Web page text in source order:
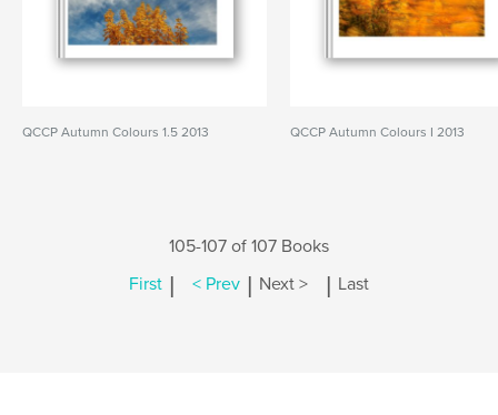
QCCP Autumn Colours 1.5 2013 QCCP Autumn Colours I 2013
105-107 of 107 Books
First | < Prev | Next > | Last